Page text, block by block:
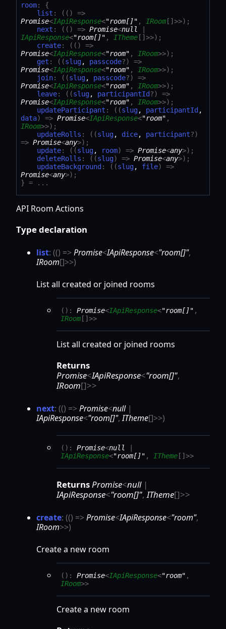
room:
{
list : ( ( )
=>
Promise<IApiResponse<"room[]" , IRoom [] >>) ;
next : ( ( ) => Promise<null
IApiResponse<"room[]" , ITheme [] >>) ;
create: ( ( )
=>
Promise<IApiResponse<"room" , IRoom>>) ;
get : ( (slug, passcode?)
=>
Promise<IApiResponse<"room" , IRoom>>) ;
join: ( (slug, passcode?)
=>
Promise<IApiResponse<"room" , IRoom>>) ;
leave: ( (slug, participantId?)
=>
Promise<IApiResponse<"room" , IRoom>>) ;
updateParticipant : ( (slug, participantId ,
data) => Promise<IApiResponse<"room" ,
IRoom>>) ;
updateRolls : ( (slug, dice, participant?)
=> Promise<any>) ;
update: ( (slug, room) => Promise<any>) ;
deleteRolls : ( (slug) => Promise<any>) ;
updateBackground : ( (slug, file)
=>
Promise<any>) ;
} = ...
API Room Actions
Type declaration
list: (() =>Promise<IApiResponse<"room[]",
IRoom[]>>)
List all created or joined rooms
( ) : Promise<IApiResponse<"room[]" ,
IRoom [] >>
List all created or joined rooms
Returns
Promise<IApiResponse<"room[]",
IRoom[]>>
next: (() =>Promise<null|
IApiResponse<"room[]",ITheme[]>>)
( ) : Promise<null
IApiResponse<"room[]" , ITheme [] >>
ReturnsPromise<null|
IApiResponse<"room[]",ITheme[]>>
create: (() =>Promise<IApiResponse<"room",
IRoom>>)
Create a new room
( ) : Promise<IApiResponse<"room" ,
IRoom>>
Create a new room